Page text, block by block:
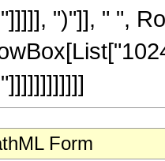
")"]], " ",
Form